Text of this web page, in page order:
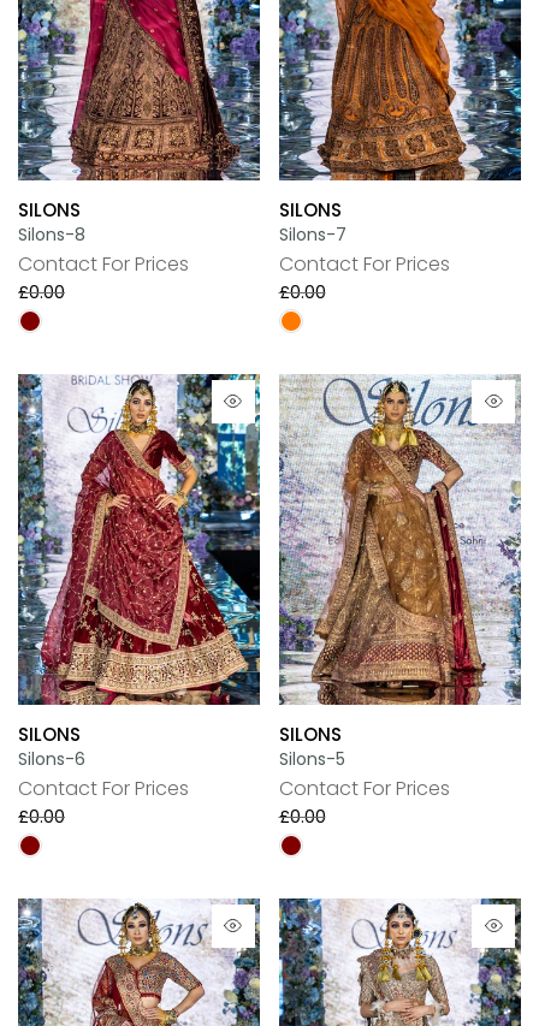
SILONS
Silons-8
Contact For Prices
£0.00
SILONS
Silons-7
Contact For Prices
£0.00
SILONS
Silons-6
Contact For Prices
£0.00
SILONS
Silons-5
Contact For Prices
£0.00